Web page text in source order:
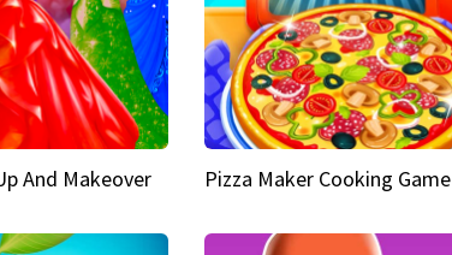
And Makeover Pizza Maker Cooking Game